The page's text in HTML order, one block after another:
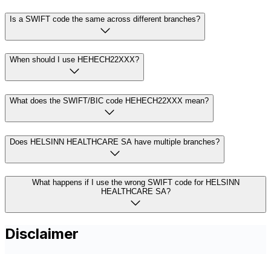
Is a SWIFT code the same across different branches?
When should I use HEHECH22XXX?
What does the SWIFT/BIC code HEHECH22XXX mean?
Does HELSINN HEALTHCARE SA have multiple branches?
What happens if I use the wrong SWIFT code for HELSINN
HEALTHCARE SA?
Disclaimer